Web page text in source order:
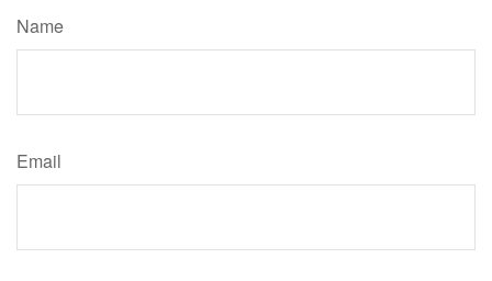
Name
Email